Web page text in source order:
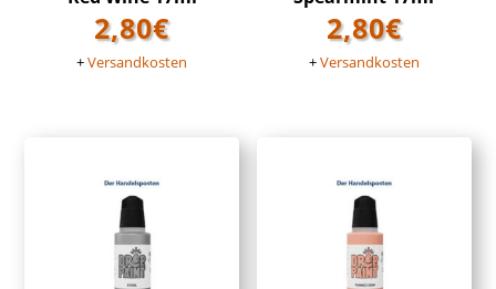
2,80€
+Versandkosten
2,80€
+Versandkosten